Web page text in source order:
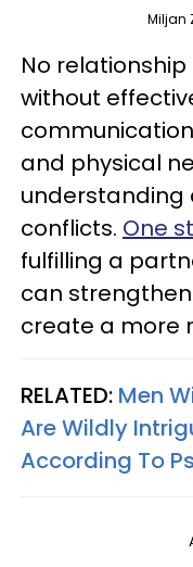
Miljan
No
without
and physical
understanding
conflicts. One
fulfilling a
can
create a more
RELATED: Men
Are Wildly
According To